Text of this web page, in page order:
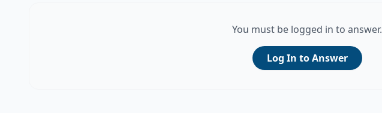
You must be logged in to answer.
Log In to Answer